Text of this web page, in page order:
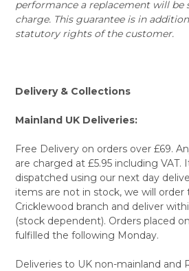
performance a replacement will be
charge. This guarantee is in
statutory rights of the customer.
Delivery & Collections
Mainland UK Deliveries:
Free Delivery on orders over £69.
are charged at £5.95 including VAT.
dispatched using our next day
items are not in stock, we will
Cricklewood branch and deliver
(stock dependent). Orders placed
fulfilled the following Monday.
Deliveries to UK non-mainland and